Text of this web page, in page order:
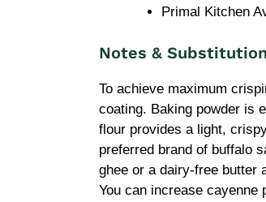
Primal Kitchen
Notes &
To achieve maximum
coating. Baking powder is
flour provides a light,
preferred brand of buffalo
ghee or a dairy-free butter
You can increase cayenne